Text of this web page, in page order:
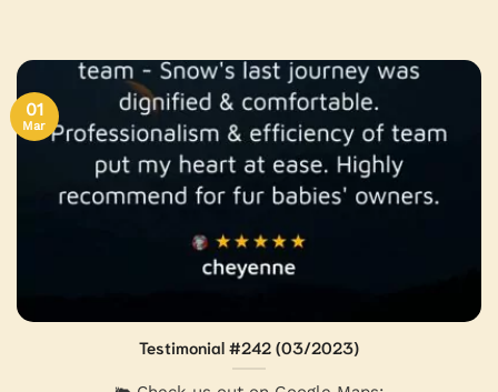
Testimonial #242 (03/2023)
01
Mar